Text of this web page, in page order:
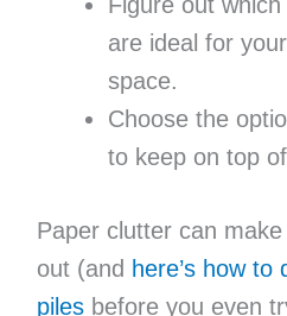
are ideal for
space.
Choose the
to keep on top
Paper clutter can
out (and here’s how to
pilesbefore you even